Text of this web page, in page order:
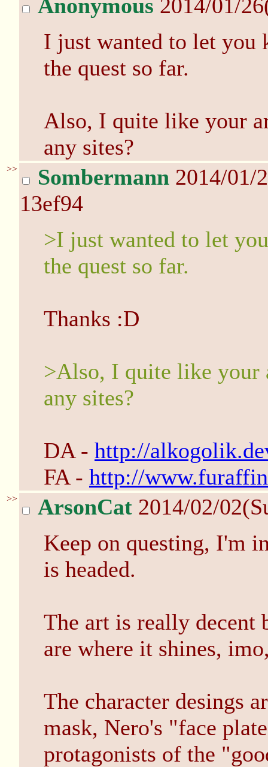
Anonymous 2014/01/
I just wanted to let you
the quest so far.
Also, I quite like your
any sites?
>> Sombermann 2014/01/
13ef94
>I just wanted to let
the quest so far.
Thanks :D
>Also, I quite like your
any sites?
DA - http://
FA - http://
>> ArsonCat 2014/02/
Keep on questing, I'm
is headed.
The art is really decent
are where it shines,
The character desings
mask, Nero's "face
protagonists of the